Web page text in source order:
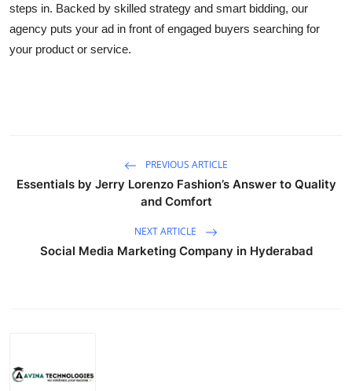
Top 10
steps in. Backed by skilled strategy and smart bidding, our
agency puts your ad in front of engaged buyers searching for
your product or service.
PREVIOUS ARTICLE
Essentials by Jerry Lorenzo Fashion’s Answer to Quality
and Comfort
NEXT ARTICLE
Social Media Marketing Company in Hyderabad